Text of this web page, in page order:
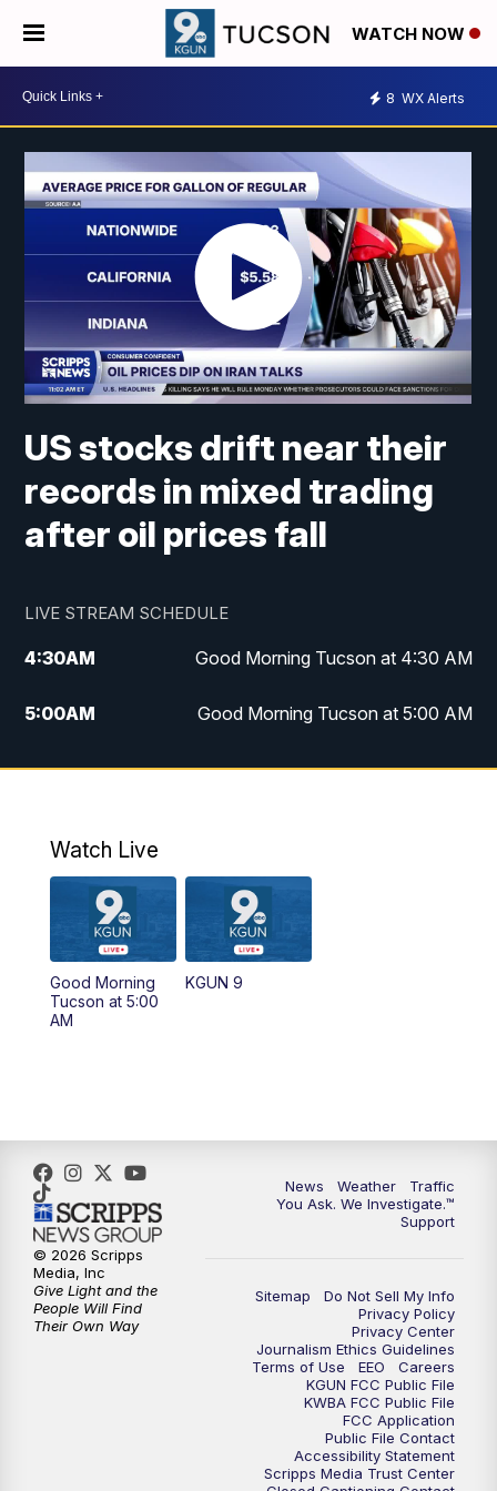
WATCH NOW
8 WX Alerts
US stocks drift near their
records in mixed trading
after oil prices fall
LIVE STREAM SCHEDULE
4:30AM Good Morning Tucson at 4:30 AM
5:00AM Good Morning Tucson at 5:00 AM
6:00AM Good Morning Tucson at 6:00 AM
AM
11:30AM Replay: KGUN 9 News at 11:00
4:00PM
5:30PM Replay: KGUN 9 News at 5PM
6:00PM KGUN 9 News at 6PM
6:30 PM Replay: KGUN 9 News at 6PM
KGUN 9 News at 9:00
KGUN 9 News at 9:00
KGUN 9 News at 10PM
Watch Live
Good Morning
Tucson at 5:00
AM
KGUN 9
News Weather
Traffic
You Ask. We Investigate.™
Support
Sitemap
Do Not Sell My Info
Privacy Policy
Privacy Center
Journalism Ethics Guidelines
Terms of Use
EEO
Careers
KGUN FCC Public File
KWBA FCC Public File
FCC Application
Public File Contact
Accessibility Statement
Scripps Media Trust Center
© 2026 Scripps
Media, Inc
Give Light and the
People Will Find
Their Own Way